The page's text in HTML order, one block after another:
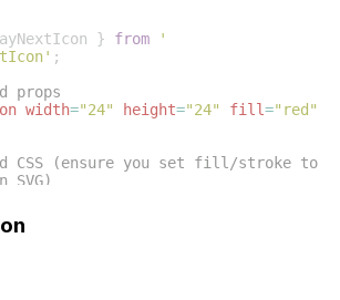
} from
'
;
props
width="24" height="24" fill="red"
CSS (ensure you set fill/stroke to
SVG)